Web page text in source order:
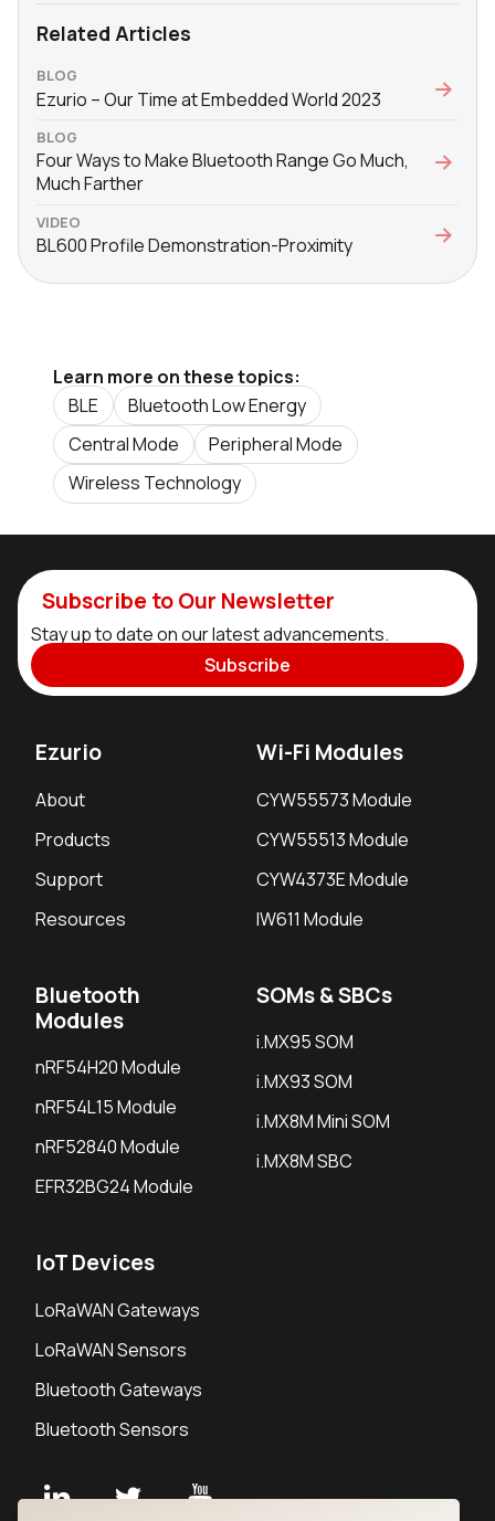
Related Articles
BLOG
Ezurio – Our Time at Embedded World 2023
BLOG
Four Ways to Make Bluetooth Range Go Much,
Much Farther
VIDEO
BL600 Profile Demonstration-Proximity
Learn more on these topics:
BLE
Bluetooth Low Energy
Central Mode
Peripheral Mode
Wireless Technology
Subscribe to Our Newsletter
Stay up to date on our latest advancements.
Subscribe
Ezurio
About
Products
Support
Resources
Wi-Fi Modules
CYW55573 Module
CYW55513 Module
CYW4373E Module
IW611 Module
Bluetooth
Modules
nRF54H20 Module
nRF54L15 Module
nRF52840 Module
EFR32BG24 Module
SOMs & SBCs
i.MX95 SOM
i.MX93 SOM
i.MX8M Mini SOM
i.MX8M SBC
IoT Devices
LoRaWAN Gateways
LoRaWAN Sensors
Bluetooth Gateways
Bluetooth Sensors